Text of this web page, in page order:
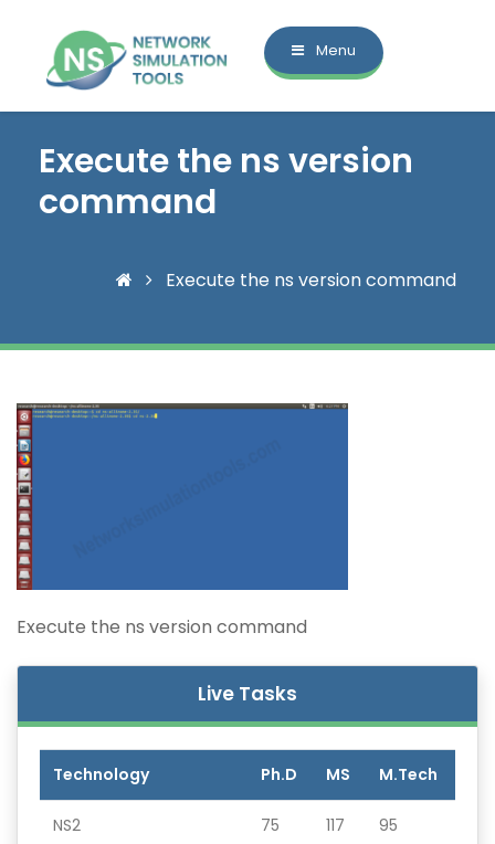
Menu
Execute the ns version
command
Execute the ns version command
Execute the ns version command
Live Tasks
Technology Ph.D MS M.Tech
NS2 75 117 95